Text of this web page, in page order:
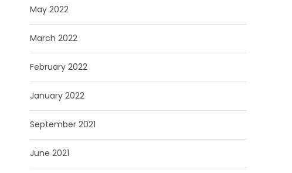
May 2022
March 2022
February 2022
January 2022
September 2021
June 2021